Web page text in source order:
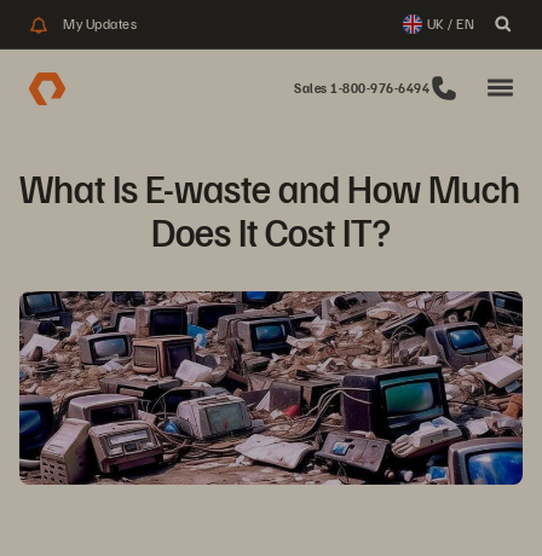
My Updates UK / EN
Sales 1-800-976-6494
What Is E-waste and How Much
Does It Cost IT?